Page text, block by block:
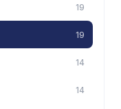
19
19
14
14